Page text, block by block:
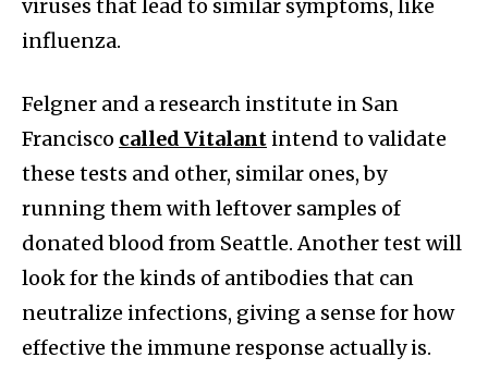
viruses that lead to similar symptoms, like
influenza.
Felgner and a research institute in San
Francisco called Vitalant intend to validate
these tests and other, similar ones, by
running them with leftover samples of
donated blood from Seattle. Another test will
look for the kinds of antibodies that can
neutralize infections, giving a sense for how
effective the immune response actually is.